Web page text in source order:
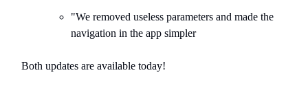
"We removed useless parameters and made the
navigation in the app simpler
Both updates are available today!